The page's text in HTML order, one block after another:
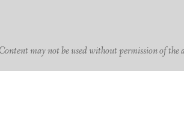
may not be used without permission of the